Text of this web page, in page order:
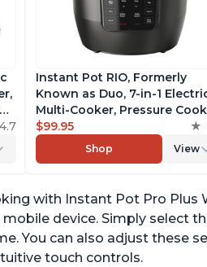
4.7
Instant Pot RIO, Formerly
Known as Duo, 7-in-1
Multi-Cooker, Pressure
Slow Cooker, Rice Cooker,
Steamer, Sauté, Yogurt Maker,
& Warmer, Includes App With
$99.95
Shop View
with Instant Pot Pro Plus
device. Simply select
You can also adjust these
touch controls.